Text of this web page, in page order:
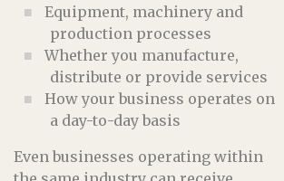
Equipment, machinery and
production processes
Whether you manufacture,
distribute or provide services
How your business operates on
a day-to-day basis
Even businesses operating within